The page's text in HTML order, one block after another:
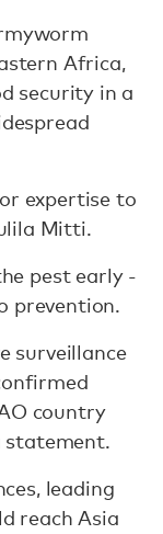
Africa,
security in a
expertise to
Mitti.
pest early -
prevention.
surveillance
country
statement.
leading
reach Asia